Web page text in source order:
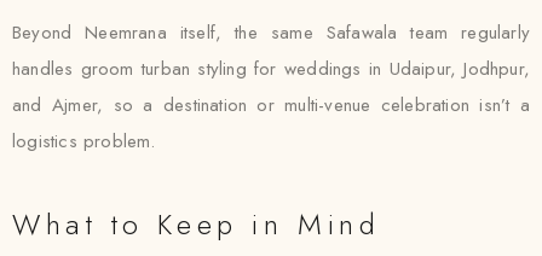
Beyond Neemrana itself, the same Safawala team regularly
handles groom turban styling for weddings in Udaipur, Jodhpur,
and Ajmer, so a destination or multi-venue celebration isn’t a
logistics problem.
What to Keep in Mind